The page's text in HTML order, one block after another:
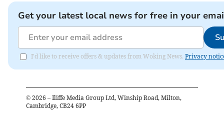
Get your latest local news for free in your
I'd like to receive offers & updates from Woking News. Privacy
© 2026 – Iliffe Media Group Ltd, Winship Road, Milton,
Cambridge, CB24 6PP